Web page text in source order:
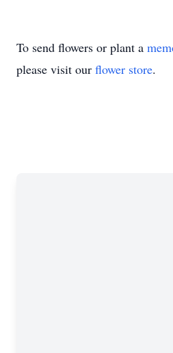
To send flowers or plant a
please visit our flower store.